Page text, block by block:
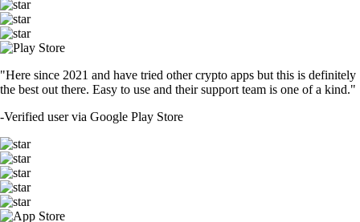
"Here since 2021 and have tried other crypto apps but this is definitely
the best out there. Easy to use and their support team is one of a kind."
-Verified user via Google Play Store